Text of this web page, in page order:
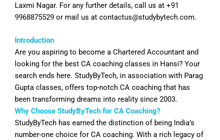
Laxmi Nagar. For any further details, call us at +91
9968875529 or mail us at contactus@studybytech.com.
Introduction
Are you aspiring to become a Chartered Accountant and
looking for the best CA coaching classes in Hansi? Your
search ends here. StudyByTech, in association with Parag
Gupta classes, offers top-notch CA coaching that has
been transforming dreams into reality since 2003.
Why Choose StudyByTech for CA Coaching?
StudyByTech has earned the distinction of being India’s
number-one choice for CA coaching. With a rich legacy of